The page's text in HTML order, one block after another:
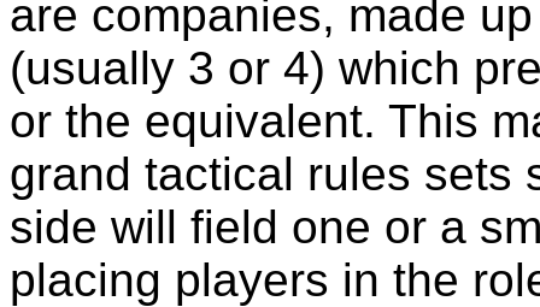
are companies, made
(usually 3 or 4) which
or the equivalent. This
grand tactical rules sets
side will field one or a
placing players in the